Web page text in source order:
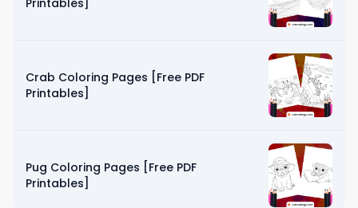
Crab Coloring Pages [Free PDF
Printables]
Pug Coloring Pages [Free PDF
Printables]